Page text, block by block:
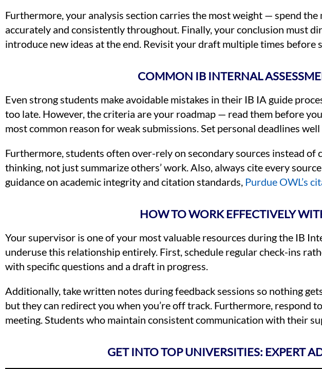
Furthermore, your analysis section carries the most weight — spend
accurately and consistently throughout. Finally, your conclusion must
introduce new ideas at the end. Revisit your draft multiple times
COMMON IB INTERNAL
Even strong students make avoidable mistakes in their IB IA guide
too late. However, the criteria are your roadmap — read them before
most common reason for weak submissions. Set personal deadlines
Furthermore, students often over-rely on secondary sources instead
thinking, not just summarize others’ work. Also, always cite every
guidance on academic integrity and citation standards, Purdue OWL’s
HOW TO WORK EFFECTIVELY
Your supervisor is one of your most valuable resources during the IB
underuse this relationship entirely. First, schedule regular check-ins
with specific questions and a draft in progress.
Additionally, take written notes during feedback sessions so nothing
but they can redirect you when you’re off track. Furthermore, respond
meeting. Students who maintain consistent communication with their
GET INTO TOP UNIVERSITIES: EXPERT